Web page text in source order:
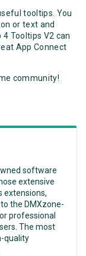
tooltips. You
or text and
Tooltips V2 can
App Connect
community!
software
extensive
extensions,
the DMXzone-
professional
The most
quality